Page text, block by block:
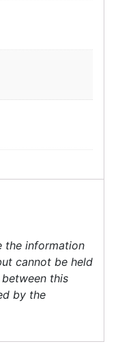
the information
cannot be held
this
by the